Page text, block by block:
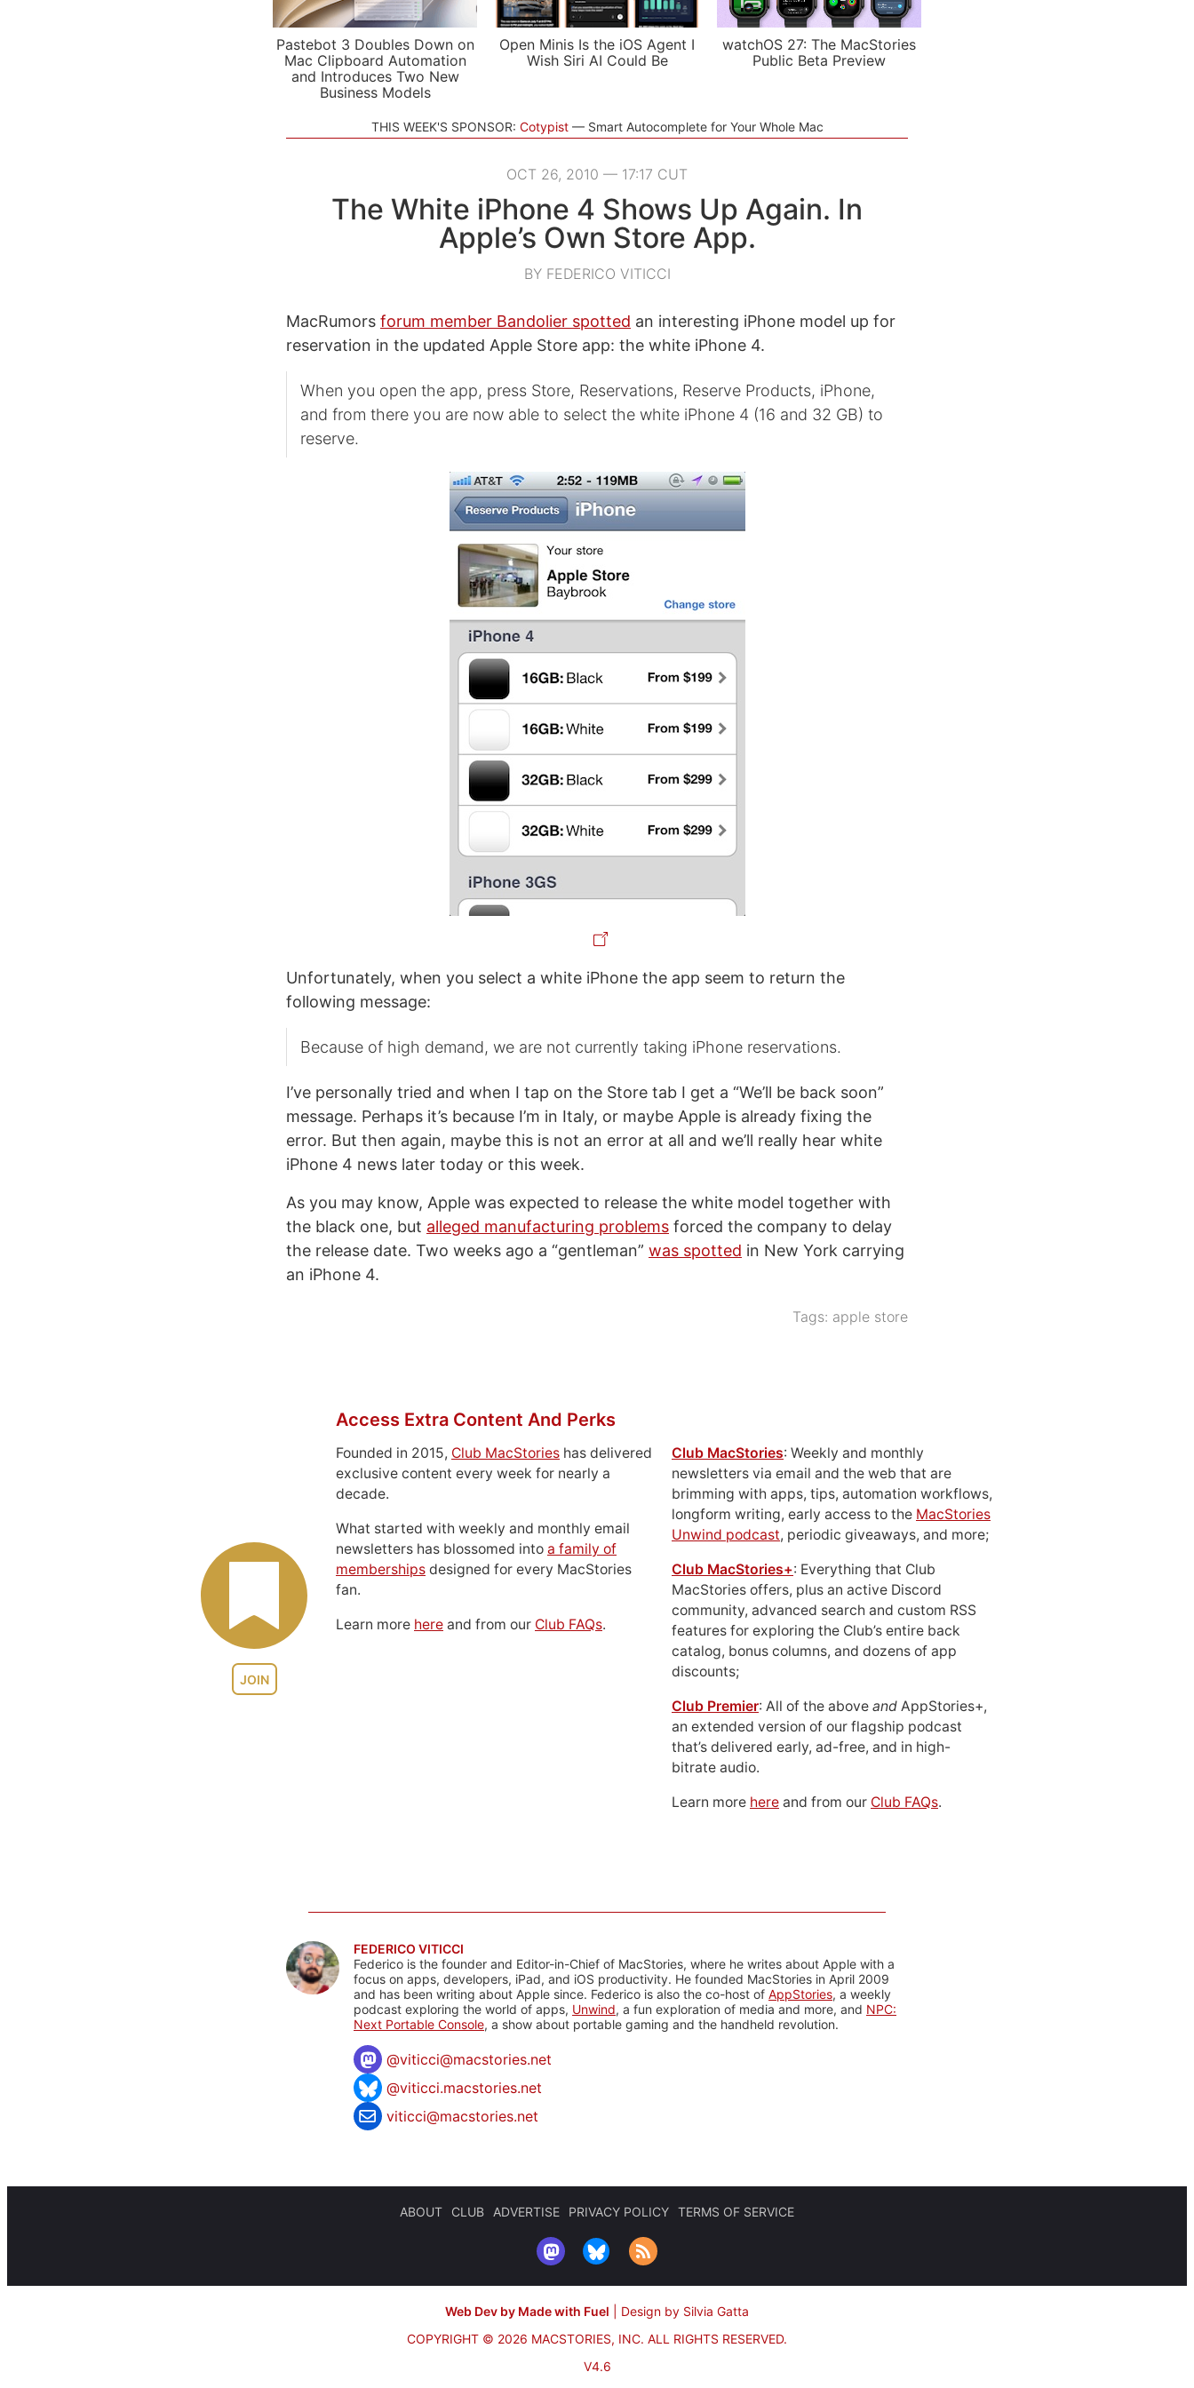
Pastebot 3 Doubles Down on
Mac Clipboard Automation
and Introduces Two New
Business Models
Open Minis Is the iOS Agent I
Wish Siri AI Could Be
watchOS 27: The MacStories
Public Beta Preview
THIS WEEK'S SPONSOR: Cotypist Smart Autocomplete for Your Whole Mac
OCT 26, 2010 — 17:17 CUT
The White iPhone 4 Shows Up Again. In
Apple’s Own Store App.
BY FEDERICO VITICCI
MacRumors forum member Bandolier spotted an interesting iPhone model up for
reservation in the updated Apple Store app: the white iPhone 4.
When you open the app, press Store, Reservations, Reserve Products, iPhone,
and from there you are now able to select the white iPhone 4 (16 and 32 GB) to
reserve.
Unfortunately, when you select a white iPhone the app seem to return the
following message:
Because of high demand, we are not currently taking iPhone reservations.
I’ve personally tried and when I tap on the Store tab I get a “We’ll be back soon”
message. Perhaps it’s because I’m in Italy, or maybe Apple is already fixing the
error. But then again, maybe this is not an error at all and we’ll really hear white
iPhone 4 news later today or this week.
As you may know, Apple was expected to release the white model together with
the black one, but alleged manufacturing problems forced the company to delay
the release date. Two weeks ago a “gentleman” was spotted in New York carrying
an iPhone 4.
Tags: apple store
JOIN
Access Extra Content And Perks
Founded in 2015, Club MacStories has delivered
exclusive content every week for nearly a
decade.
What started with weekly and monthly email
newsletters has blossomed into a family of
memberships designed for every MacStories
fan.
Learn more here and from our Club FAQs.
Club MacStories: Weekly and monthly
newsletters via email and the web that are
brimming with apps, tips, automation workflows,
longform writing, early access to the MacStories
Unwind podcast, periodic giveaways, and more;
Club MacStories+: Everything that Club
MacStories offers, plus an active Discord
community, advanced search and custom RSS
features for exploring the Club’s entire back
catalog, bonus columns, and dozens of app
discounts;
Club Premier: All of the above and AppStories+,
an extended version of our flagship podcast
that’s delivered early, ad-free, and in high-
bitrate audio.
Learn more here and from our Club FAQs.
FEDERICO VITICCI
Federico is the founder and Editor-in-Chief of MacStories, where he writes about Apple with a
focus on apps, developers, iPad, and iOS productivity. He founded MacStories in April 2009
and has been writing about Apple since. Federico is also the co-host of AppStories, a weekly
podcast exploring the world of apps, Unwind, a fun exploration of media and more, and NPC:
Next Portable Console, a show about portable gaming and the handheld revolution.
@viticci@macstories.net
@viticci.macstories.net
viticci@macstories.net
ABOUT CLUB ADVERTISE PRIVACY POLICY TERMS OF SERVICE
Web Dev by Made with Fuel
Design by Silvia Gatta
COPYRIGHT © 2026 MACSTORIES, INC. ALL RIGHTS RESERVED.
V4.6